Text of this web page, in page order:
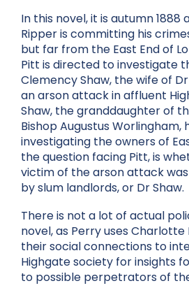
In this novel, it is autumn 1888
Ripper is committing his
but far from the East End of
Pitt is directed to investigate
Clemency Shaw, the wife of
an arson attack in affluent
Shaw, the granddaughter of
Bishop Augustus Worlingham,
investigating the owners of
the question facing Pitt, is
victim of the arson attack
by slum landlords, or Dr Shaw.
There is not a lot of actual
novel, as Perry uses Charlotte
their social connections to
Highgate society for insights
to possible perpetrators of